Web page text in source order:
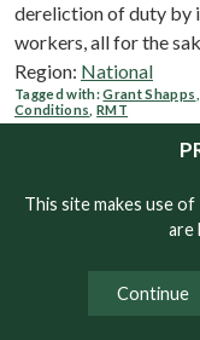
This site makes use of
are
Continue
dereliction of duty by
workers, all for the
Region: National
Tagged with:Grant Shapps
Conditions ,RMT
Rail workers have
awaiting passengers
industry and the Tory